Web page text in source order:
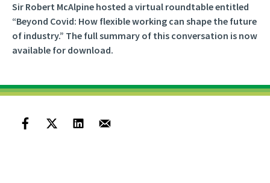
Sir Robert McAlpine hosted a virtual roundtable entitled
“Beyond Covid: How flexible working can shape the future
of industry.” The full summary of this conversation is now
available for download.